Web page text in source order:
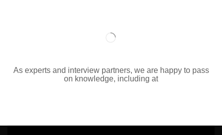
As experts and interview partners, we are happy to pass
on knowledge, including at